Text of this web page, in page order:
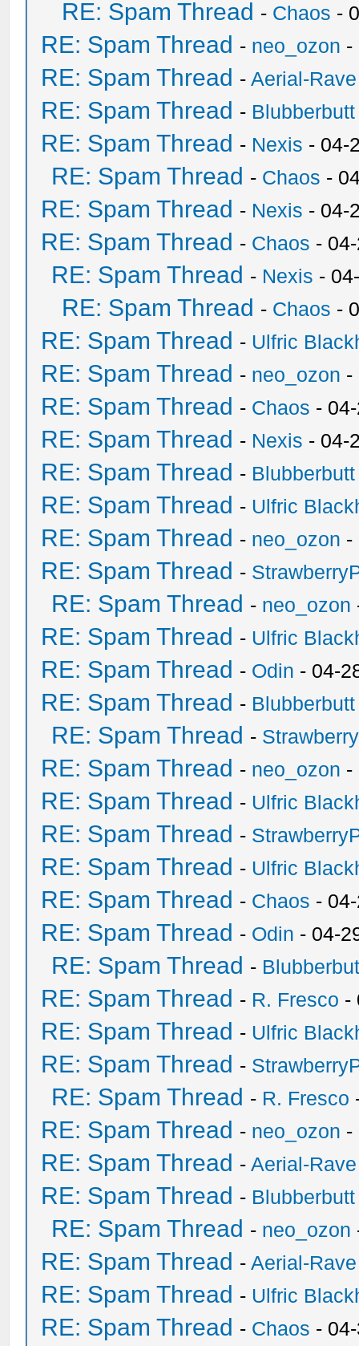
RE: Spam Thread - Chaos -
RE: Spam Thread - neo_ozon -
RE: Spam Thread -Aerial-Rave
RE: Spam Thread - Blubberbutt
RE: Spam Thread - Nexis - 04-
RE: Spam Thread - Chaos -
RE: Spam Thread - Nexis - 04-
RE: Spam Thread - Chaos -
RE: Spam Thread - Nexis -
RE: Spam Thread - Chaos -
RE: Spam Thread - Ulfric
RE: Spam Thread - neo_ozon -
RE: Spam Thread - Chaos -
RE: Spam Thread - Nexis - 04-
RE: Spam Thread - Blubberbutt
RE: Spam Thread - Ulfric
RE: Spam Thread - neo_ozon -
RE: Spam Thread -
RE: Spam Thread - neo_ozon
RE: Spam Thread - Ulfric
RE: Spam Thread - Odin - 04-
RE: Spam Thread - Blubberbutt
RE: Spam Thread -
RE: Spam Thread - neo_ozon -
RE: Spam Thread - Ulfric
RE: Spam Thread -
RE: Spam Thread - Ulfric
RE: Spam Thread - Chaos -
RE: Spam Thread - Odin - 04-
RE: Spam Thread -
RE: Spam Thread - R. Fresco -
RE: Spam Thread - Ulfric
RE: Spam Thread -
RE: Spam Thread - R. Fresco
RE: Spam Thread - neo_ozon -
RE: Spam Thread -Aerial-Rave
RE: Spam Thread - Blubberbutt
RE: Spam Thread - neo_ozon
RE: Spam Thread -Aerial-Rave
RE: Spam Thread - Ulfric
RE: Spam Thread - Chaos -